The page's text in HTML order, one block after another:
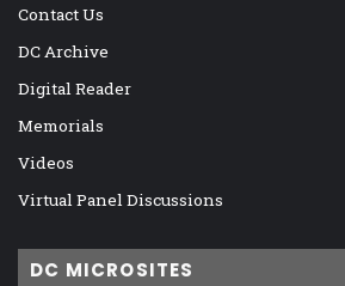
Contact Us
DC Archive
Digital Reader
Memorials
Videos
Virtual Panel Discussions
DC MICROSITES